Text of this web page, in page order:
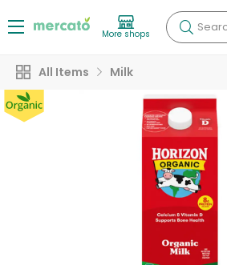
More shops
All Items Milk